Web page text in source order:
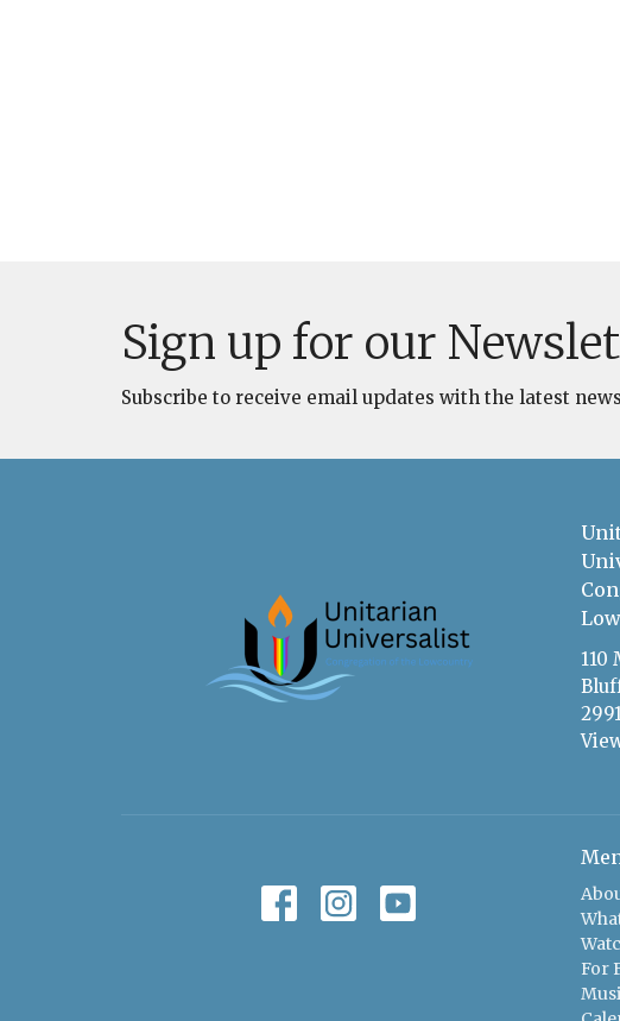
Sign up for our
Subscribe to receive email updates with the latest
110
For